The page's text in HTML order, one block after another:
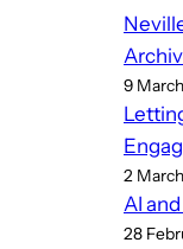
9
2
AI
28